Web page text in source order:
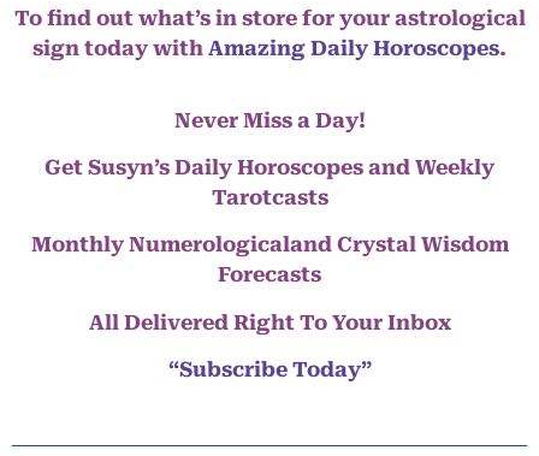
To find out what’s in store for your astrological
sign today with Amazing Daily Horoscopes.
Never Miss a Day!
Get Susyn’s Daily Horoscopes and Weekly
Tarotcasts
Monthly Numerologicaland Crystal Wisdom
Forecasts
All Delivered Right To Your Inbox
“Subscribe Today”